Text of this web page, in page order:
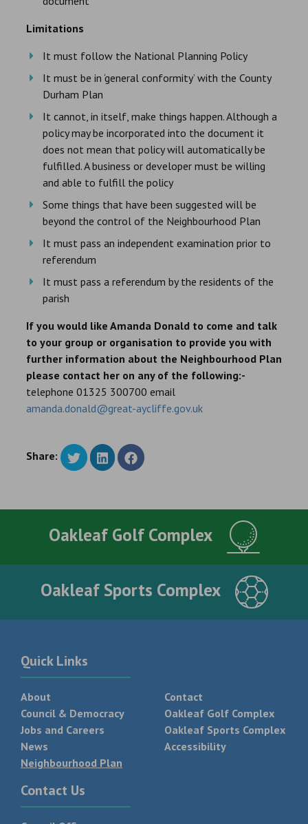
Limitations
It must follow the National Planning Policy
It must be in ‘general conformity’ with the County
Durham Plan
It cannot, in itself, make things happen. Although a
policy may be incorporated into the document it
does not mean that policy will automatically be
fulfilled. A business or developer must be willing
and able to fulfill the policy
Some things that have been suggested will be
beyond the control of the Neighbourhood Plan
It must pass an independent examination prior to
referendum
It must pass a referendum by the residents of the
parish
If you would like Amanda Donald to come and talk
to your group or organisation to provide you with
further information about the Neighbourhood Plan
please contact her on any of the following:-
telephone 01325 300700 email
amanda.donald@great-aycliffe.gov.uk
Share:
Oakleaf Golf Complex
Oakleaf Sports Complex
Quick Links
About
Council & Democracy
Jobs and Careers
News
Neighbourhood Plan
Contact
Oakleaf Golf Complex
Oakleaf Sports Complex
Accessibility
Contact Us